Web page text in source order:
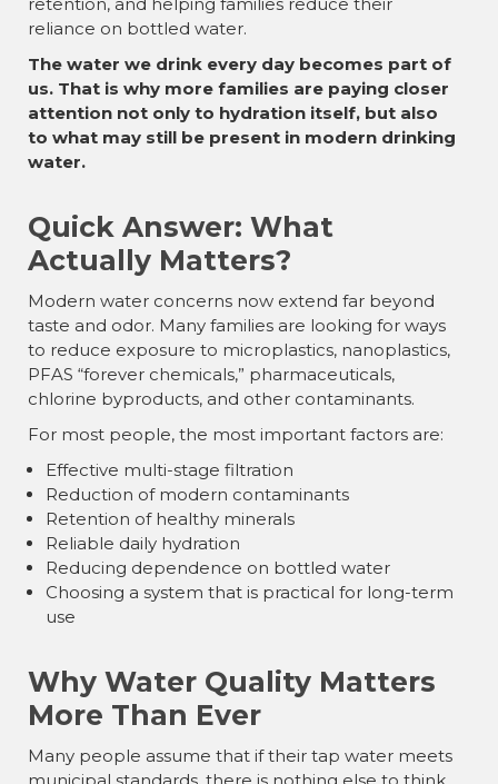
reliance on bottled water.
The water we drink every day becomes part of
us. That is why more families are paying closer
attention not only to hydration itself, but also
to what may still be present in modern drinking
water.
Quick Answer: What
Actually Matters?
Modern water concerns now extend far beyond
taste and odor. Many families are looking for ways
to reduce exposure to microplastics, nanoplastics,
PFAS “forever chemicals,” pharmaceuticals,
chlorine byproducts, and other contaminants.
For most people, the most important factors are:
Effective multi-stage filtration
Reduction of modern contaminants
Retention of healthy minerals
Reliable daily hydration
Reducing dependence on bottled water
Choosing a system that is practical for long-term
use
Why Water Quality Matters
More Than Ever
Many people assume that if their tap water meets
municipal standards, there is nothing else to think